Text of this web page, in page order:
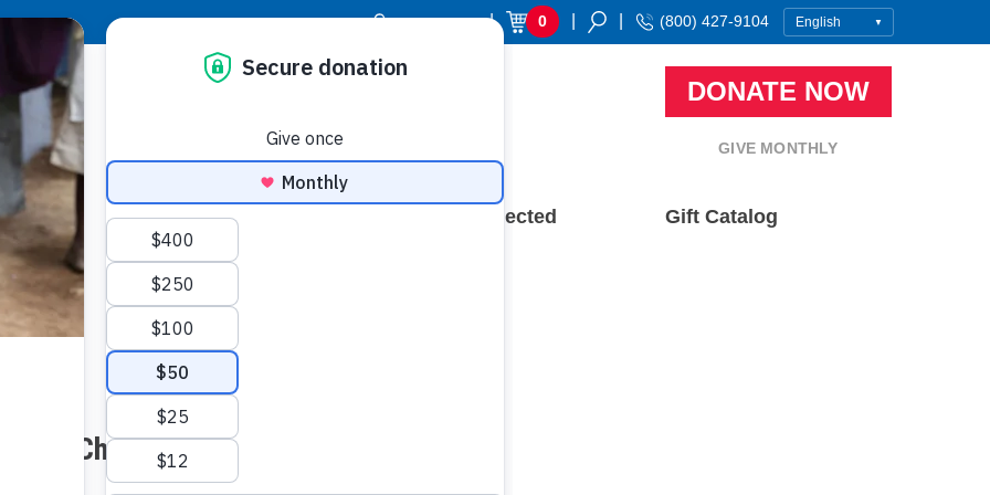
Donor Login | 0 (800) 427-9104
DONATE NOW
GIVE MONTHLY
Resource Center Stay Connected Gift Catalog
Your Church